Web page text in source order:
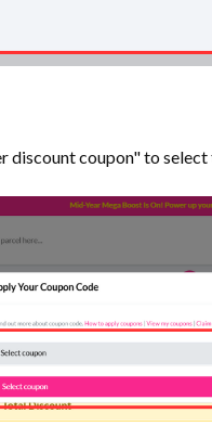
discount coupon" to